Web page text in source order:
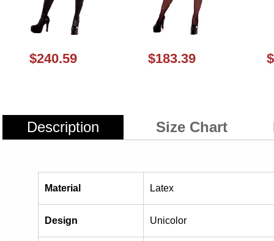
$240.59 $183.39
Description Size Chart
Material Latex
Design Unicolor